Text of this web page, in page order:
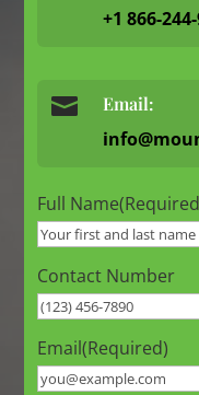
+1 866-
 Email:
Full Name
Contact Number
Email(Required)